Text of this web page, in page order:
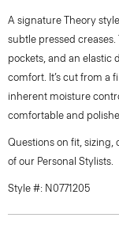
A signature Theory
subtle pressed
pockets, and an elastic
comfort. It’s cut from a
inherent moisture
comfortable and
Questions on fit, sizing,
of our Personal Stylists.
Style #: N0771205